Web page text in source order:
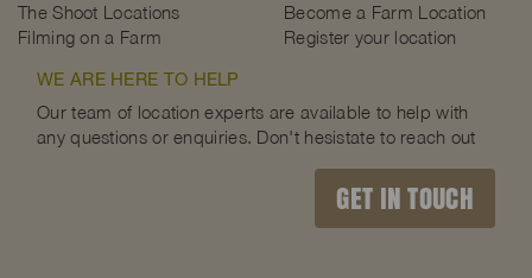
The Shoot Locations
Filming on a Farm
Become a Farm Location
Register your location
WE ARE HERE TO HELP
Our team of location experts are available to help with
any questions or enquiries. Don't hesistate to reach out
GET IN TOUCH